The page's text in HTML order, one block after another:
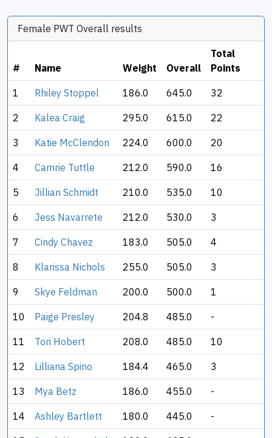
Female PWT Overall results
# Name Weight Overall
Total
Points
1 Rhiley Stoppel 186.0 645.0 32
2 Kalea Craig 295.0 615.0 22
3 Katie McClendon 224.0 600.0 20
4 Camrie Tuttle 212.0 590.0 16
5 Jillian Schmidt 210.0 535.0 10
6 Jess Navarrete 212.0 530.0 3
7 Cindy Chavez 183.0 505.0 4
8 Klarissa Nichols 255.0 505.0 3
9 Skye Feldman 200.0 500.0 1
10 Paige Presley 204.8 485.0 -
11 Tori Hobert 208.0 485.0 10
12 Lilliana Spino 184.4 465.0 3
13 Mya Betz 186.0 455.0 -
14 Ashley Bartlett 180.0 445.0 -